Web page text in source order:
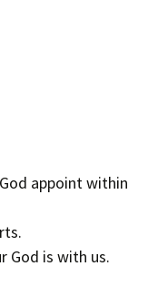
appoint within
God is with us.